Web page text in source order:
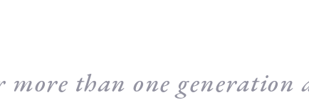
more than one